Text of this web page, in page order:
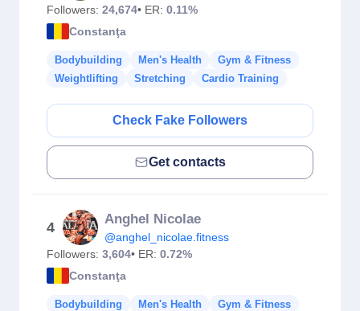
Followers: 24,674• ER: 0.11%
Constanţa
Bodybuilding Men's Health
Gym & Fitness
Weightlifting
Stretching Cardio Training
Check Fake Followers
Get contacts
4
Anghel Nicolae
@anghel_nicolae.fitness
Followers: 3,604• ER: 0.72%
Constanţa
Bodybuilding Men's Health
Gym & Fitness